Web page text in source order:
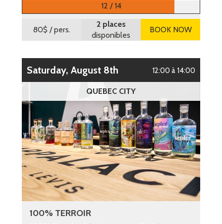
12 / 14
80$ / pers.
2 places
disponibles
BOOK NOW
Saturday, August 8th 12:00 à 14:00
QUEBEC CITY
100% TERROIR